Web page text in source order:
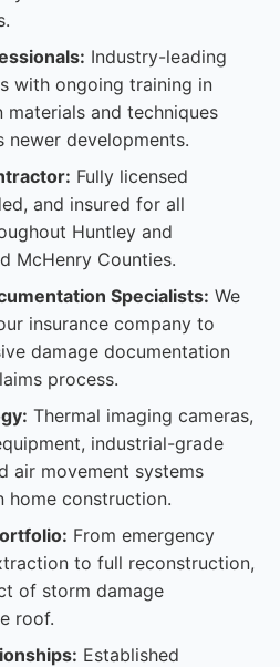
Industry-leading
with ongoing training in
and techniques
newer developments.
Fully licensed
and insured for all
Huntley and
McHenry Counties.
Specialists: We
insurance company to
damage documentation
process.
Thermal imaging cameras,
industrial-grade
air movement systems
home construction.
From emergency
to full reconstruction,
of storm damage
roof.
Established